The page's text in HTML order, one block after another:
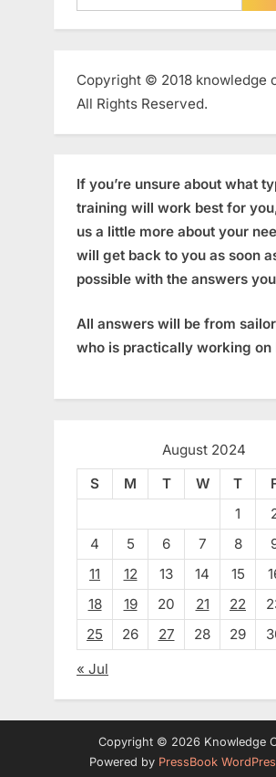
for:
Copyright © 2018 knowledge
All Rights Reserved.
If you’re unsure about what
training will work best for
us a little more about your
will get back to you as soon
possible with the answers
All answers will be from
who is practically working on
August 2024
S
M T W T
1
4
5 6 7 8
11
12 13 14 15
18
19 20 21 22
25
26 27 28 29
« Jul
Copyright © 2026 Knowledge
Powered by PressBook